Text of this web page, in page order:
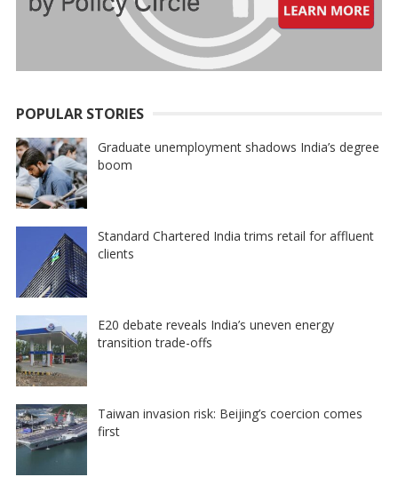
POPULAR STORIES
Graduate unemployment shadows India’s degree
boom
Standard Chartered India trims retail for affluent
clients
E20 debate reveals India’s uneven energy
transition trade-offs
Taiwan invasion risk: Beijing’s coercion comes
first